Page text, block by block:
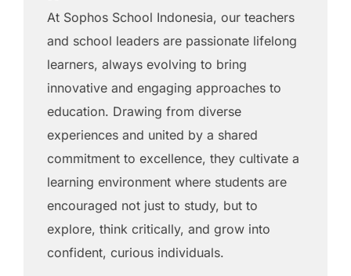
At Sophos School Indonesia, our teachers
and school leaders are passionate lifelong
learners, always evolving to bring
innovative and engaging approaches to
education. Drawing from diverse
experiences and united by a shared
commitment to excellence, they cultivate a
learning environment where students are
encouraged not just to study, but to
explore, think critically, and grow into
confident, curious individuals.